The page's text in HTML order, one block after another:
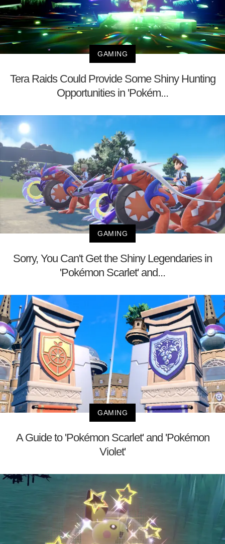
GAMING
Tera Raids Could Provide Some Shiny Hunting
Opportunities in 'Pokém...
GAMING
Sorry, You Can't Get the Shiny Legendaries in
'Pokémon Scarlet' and...
GAMING
A Guide to 'Pokémon Scarlet' and 'Pokémon
Violet'